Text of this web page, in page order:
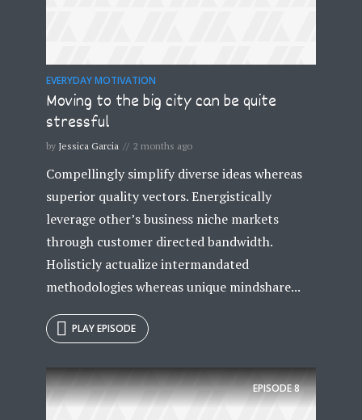
EVERYDAY MOTIVATION
Moving to the big city can be quite
stressful
by Jessica Garcia 2 months ago
Compellingly simplify diverse ideas whereas
superior quality vectors. Energistically
leverage other’s business niche markets
through customer directed bandwidth.
Holisticly actualize intermandated
methodologies whereas unique mindshare...
PLAY EPISODE
EPISODE8